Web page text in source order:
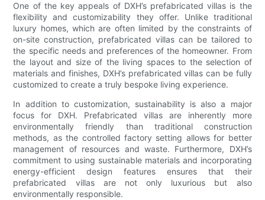
One of the key appeals of DXH’s prefabricated villas is the
flexibility and customizability they offer. Unlike traditional
luxury homes, which are often limited by the constraints of
on-site construction, prefabricated villas can be tailored to
the specific needs and preferences of the homeowner. From
the layout and size of the living spaces to the selection of
materials and finishes, DXH’s prefabricated villas can be fully
customized to create a truly bespoke living experience.
In addition to customization, sustainability is also a major
focus for DXH. Prefabricated villas are inherently more
environmentally friendly than traditional construction
methods, as the controlled factory setting allows for better
management of resources and waste. Furthermore, DXH’s
commitment to using sustainable materials and incorporating
energy-efficient design features ensures that their
prefabricated villas are not only luxurious but also
environmentally responsible.